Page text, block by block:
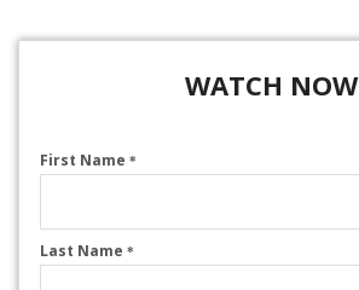
WATCH NOW
First Name *
Last Name *